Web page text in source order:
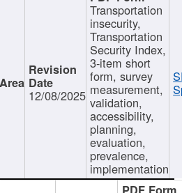
12/08/2025
Transportation
insecurity,
Transportation
Security Index,
3-item short
form, survey
measurement,
validation,
accessibility,
planning,
evaluation,
prevalence,
implementation